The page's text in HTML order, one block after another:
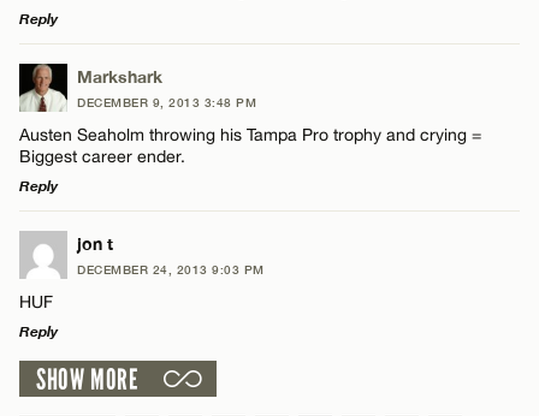
Name*
Email*
Reply
LEAVE A REPLY
Comment
Name*
Email*
Markshark
DECEMBER 9, 2013 3:48 PM
Austen Seaholm throwing his Tampa Pro trophy and crying =
Biggest career ender.
Reply
LEAVE A REPLY
Comment
jon t
DECEMBER 24, 2013 9:03 PM
HUF
Reply
LEAVE A REPLY
SHOW MORE